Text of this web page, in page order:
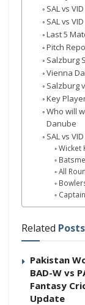
SAL vs
SAL vs
Last 5
Pitch
Salzburg
Vienna
Salzburg
Key
Who will
Danube
SAL vs
Wicket
All
Related Posts
Pakistan
BAD-W vs
Fantasy
Update